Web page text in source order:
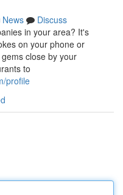
News
Discuss
in your area? It's
on your phone or
close by your
to
profile